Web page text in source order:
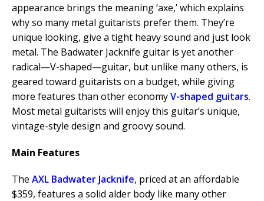
appearance brings the meaning ‘axe,’ which explains
why so many metal guitarists prefer them. They’re
unique looking, give a tight heavy sound and just look
metal. The Badwater Jacknife guitar is yet another
radical—V-shaped—guitar, but unlike many others, is
geared toward guitarists on a budget, while giving
more features than other economyV-shaped guitars.
Most metal guitarists will enjoy this guitar’s unique,
vintage-style design and groovy sound.
Main Features
The AXL Badwater Jacknife, priced at an affordable
$359, features a solid alder body like many other